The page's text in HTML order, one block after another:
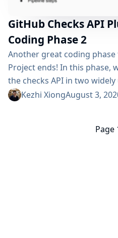
GitHub Checks API
Coding Phase 2
Another great coding phase
Project ends! In this phase,
the checks API in two
NG Plugin Code Coverage
of the plugins: Checks API
Kezhi XiongAugust 3,